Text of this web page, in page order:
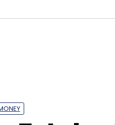
19 Jan, 2016